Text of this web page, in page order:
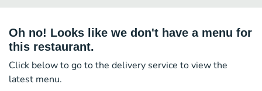
Oh no! Looks like we don't have a menu for
this restaurant.
Click below to go to the delivery service to view the
latest menu.